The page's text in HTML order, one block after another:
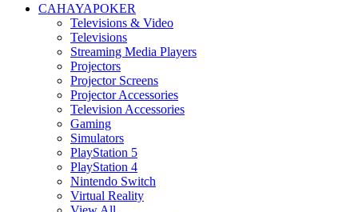
CAHAYAPOKER
Televisions & Video
Televisions
Streaming Media Players
Projectors
Projector Screens
Projector Accessories
Television Accessories
Gaming
Simulators
PlayStation 5
PlayStation 4
Nintendo Switch
Virtual Reality